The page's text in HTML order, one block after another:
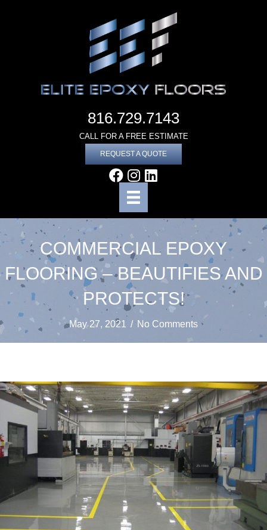
816.729.7143
CALL FOR A FREE ESTIMATE
REQUEST A QUOTE
COMMERCIAL EPOXY
FLOORING – BEAUTIFIES AND
PROTECTS!
May 27, 2021 / No Comments